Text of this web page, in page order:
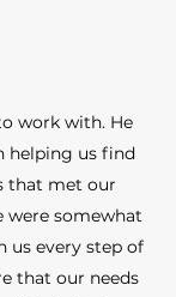
work with. He
helping us find
that met our
were somewhat
us every step of
that our needs